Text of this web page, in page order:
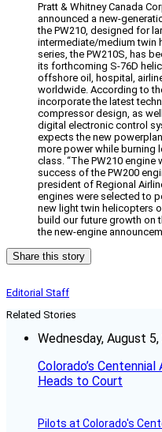
Pratt & Whitney Canada
announced a new-
the PW210, designed for
intermediate/medium twin
series, the PW210S, has
its forthcoming S-76D
offshore oil, hospital,
worldwide. According to
incorporate the latest
compressor design, as
digital electronic control
expects the new
more power while burning
class. “The PW210
success of the PW200
president of Regional
engines were selected to
new light twin helicopters
build our future growth on
the new-engine
Share this story
Editorial Staff
Related Stories
Wednesday, August
Colorado’s
Heads to Court
Pilots at Colorado's